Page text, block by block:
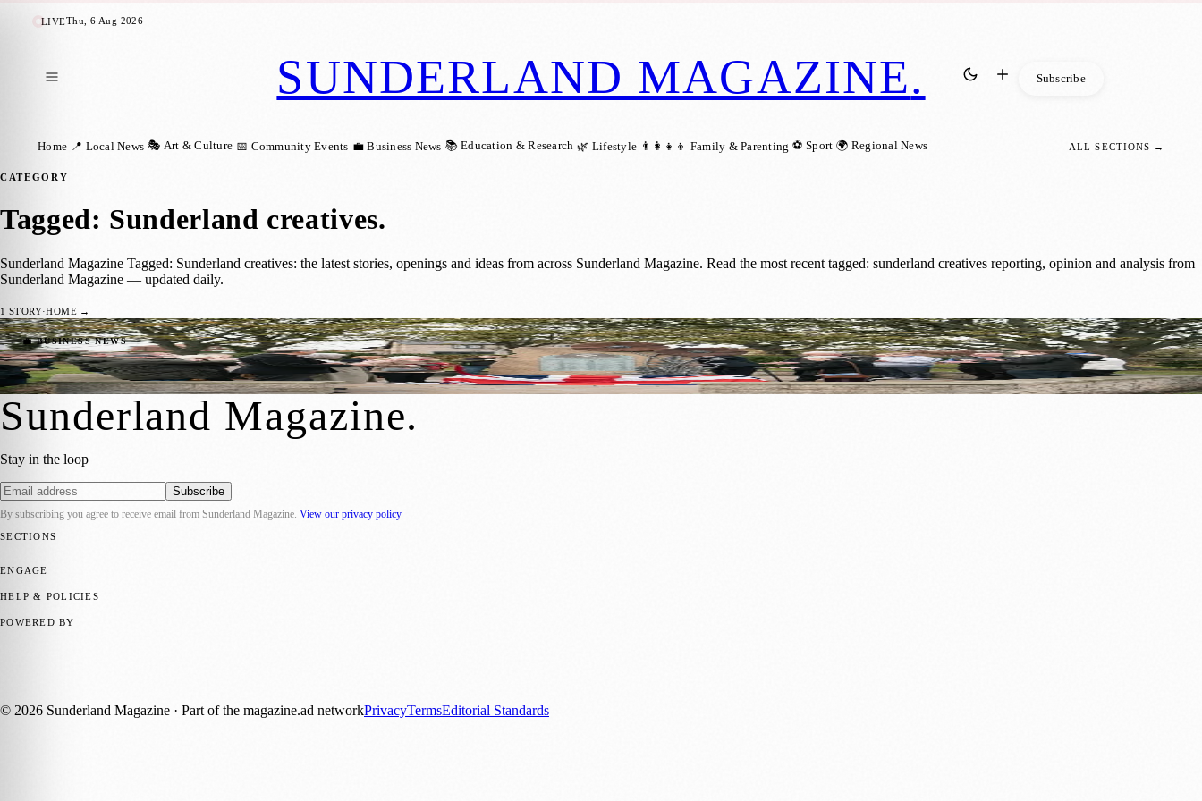
LIVEThu, 6 Aug 2026
SUNDERLAND MAGAZINE. Subscribe
Home 📍 Local News 🎭 Art & Culture 📅 Community Events 💼 Business News 📚 Education & Research 🌿 Lifestyle 👨‍👩‍👧‍👦 Family & Parenting ⚽ Sport 🌍 Regional News ALL SECTIONS →
CATEGORY
Tagged: Sunderland creatives.
Sunderland Magazine Tagged: Sunderland creatives: the latest stories, openings and ideas from across Sunderland Magazine. Read the most recent tagged: sunderland creatives reporting, opinion and analysis from
Sunderland Magazine — updated daily.
1 STORY·HOME →
💼 BUSINESS NEWS
Fulwell War Memorial Reimagined with New Artwork and Community Support
Zoe·13 November 2025
Sunderland Magazine.
Stay in the loop
Subscribe
By subscribing you agree to receive email from Sunderland Magazine View our privacy policy
SECTIONS
ENGAGE
HELP & POLICIES
POWERED BY
© 2026 Sunderland Magazine · Part of the magazine.ad networkPrivacyTermsEditorial Standards